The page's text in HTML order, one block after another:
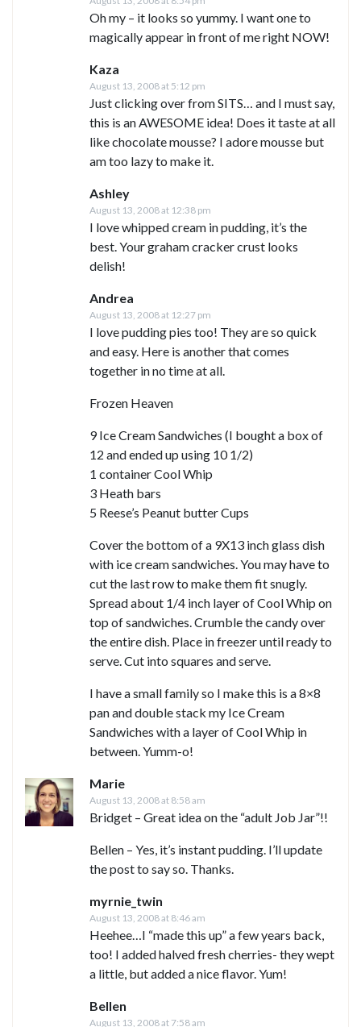
Oh my – it looks so yummy. I want one to
magically appear in front of me right NOW!
Kaza
August 13, 2008 at 5:12 pm
Just clicking over from SITS… and I must say,
this is an AWESOME idea! Does it taste at all
like chocolate mousse? I adore mousse but
am too lazy to make it.
Ashley
August 13, 2008 at 12:38 pm
I love whipped cream in pudding, it’s the
best. Your graham cracker crust looks
delish!
Andrea
August 13, 2008 at 12:27 pm
I love pudding pies too! They are so quick
and easy. Here is another that comes
together in no time at all.
Frozen Heaven
9 Ice Cream Sandwiches (I bought a box of
12 and ended up using 10 1/2)
1 container Cool Whip
3 Heath bars
5 Reese’s Peanut butter Cups
Cover the bottom of a 9X13 inch glass dish
with ice cream sandwiches. You may have to
cut the last row to make them fit snugly.
Spread about 1/4 inch layer of Cool Whip on
top of sandwiches. Crumble the candy over
the entire dish. Place in freezer until ready to
serve. Cut into squares and serve.
I have a small family so I make this is a 8×8
pan and double stack my Ice Cream
Sandwiches with a layer of Cool Whip in
between. Yumm-o!
Marie
August 13, 2008 at 8:58 am
Bridget – Great idea on the “adult Job Jar”!!
Bellen – Yes, it’s instant pudding. I’ll update
the post to say so. Thanks.
myrnie_twin
August 13, 2008 at 8:46 am
Heehee…I “made this up” a few years back,
too! I added halved fresh cherries- they wept
a little, but added a nice flavor. Yum!
Bellen
August 13, 2008 at 7:58 am